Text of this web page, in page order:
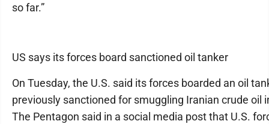
so far.”
US says its forces board sanctioned oil tanker
On Tuesday, the U.S. said its forces boarded an oil
previously sanctioned for smuggling Iranian crude oil
The Pentagon said in a social media post that U.S.